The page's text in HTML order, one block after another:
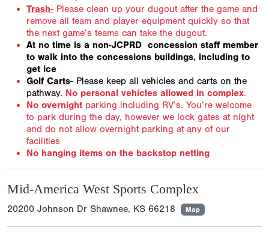
Trash- Please clean up your dugout after the game and
remove all team and player equipment quickly so that
the next game’s teams can take the dugout.
At no time is a non-JCPRD concession staff member
to walk into the concessions buildings, including to
get ice
Golf Carts- Please keep all vehicles and carts on the
pathway. No personal vehicles allowed in complex.
No overnight parking including RV’s. You’re welcome
to park during the day, however we lock gates at night
and do not allow overnight parking at any of our
facilities
No hanging items on the backstop netting
Mid-America West Sports Complex
20200 Johnson Dr Shawnee, KS 66218 Map